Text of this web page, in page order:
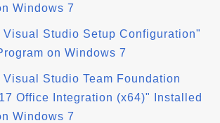
Windows 7
Visual Studio Setup Configuration"
on Windows 7
Studio Team Foundation
Office Integration (x64)" Installed
Windows 7